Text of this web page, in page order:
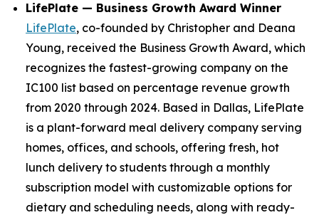
LifePlate — Business Growth Award Winner
LifePlate, co-founded by Christopher and Deana
Young, received the Business Growth Award, which
recognizes the fastest-growing company on the
IC100 list based on percentage revenue growth
from 2020 through 2024. Based in Dallas, LifePlate
is a plant-forward meal delivery company serving
homes, offices, and schools, offering fresh, hot
lunch delivery to students through a monthly
subscription model with customizable options for
dietary and scheduling needs, along with ready-